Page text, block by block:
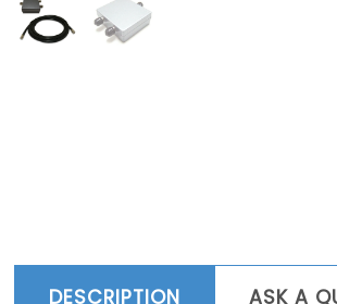
DESCRIPTION ASK A